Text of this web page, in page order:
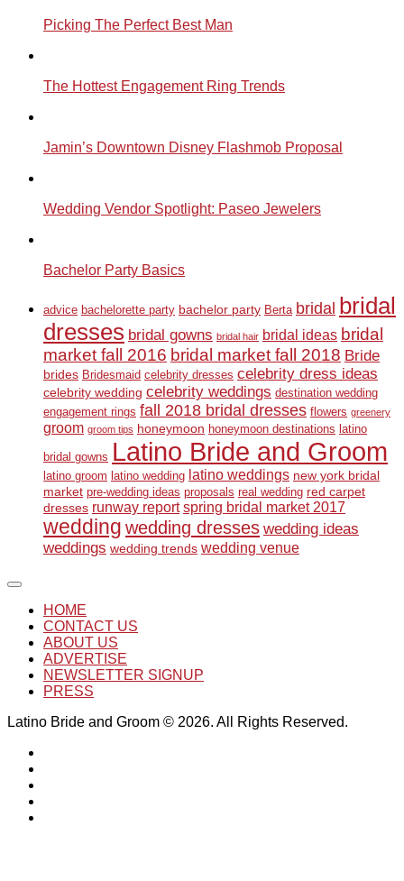
Picking The Perfect Best Man
The Hottest Engagement Ring Trends
Jamin’s Downtown Disney Flashmob Proposal
Wedding Vendor Spotlight: Paseo Jewelers
Bachelor Party Basics
advice bachelorette party bachelor party Berta bridal bridal
dresses bridal gowns bridal hair bridal ideas bridal
market fall 2016 bridal market fall 2018 Bride
brides Bridesmaid celebrity dresses celebrity dress ideas
celebrity wedding celebrity weddings destination wedding
engagement rings fall 2018 bridal dresses flowers greenery
groom groom tips honeymoon honeymoon destinations latino
bridal gowns Latino Bride and Groom
latino groom latino wedding latino weddings new york bridal
market pre-wedding ideas proposals real wedding red carpet
dresses runway report spring bridal market 2017
wedding wedding dresses wedding ideas
weddings wedding trends wedding venue
HOME
CONTACT US
ABOUT US
ADVERTISE
NEWSLETTER SIGNUP
PRESS
Latino Bride and Groom © 2026. All Rights Reserved.